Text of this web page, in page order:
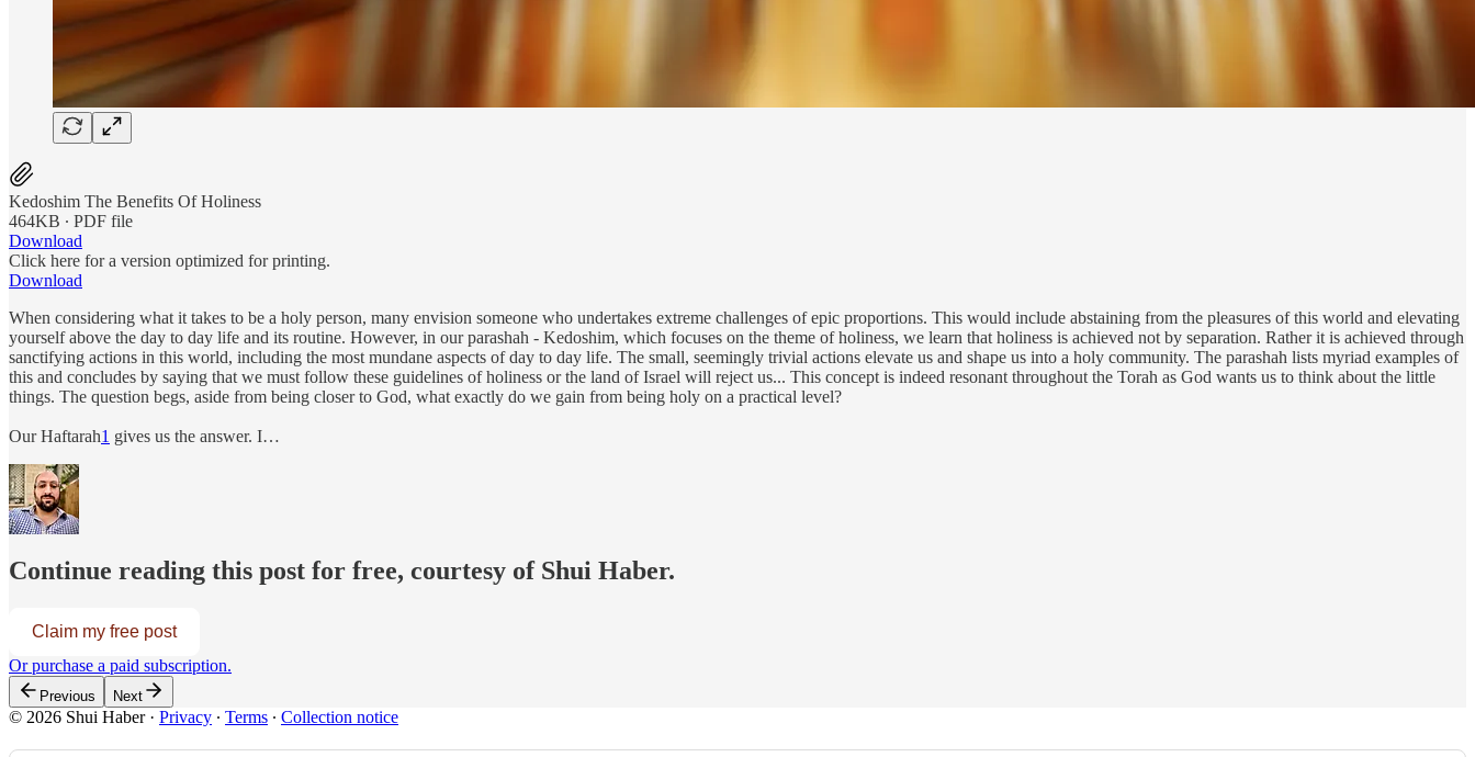
Kedoshim The Benefits Of Holiness
464KB ∙ PDF file
Download
Click here for a version optimized for printing.
Download
When considering what it takes to be a holy person, many envision someone who undertakes extreme challenges of epic proportions. This would include abstaining from the pleasures of this world and elevating
yourself above the day to day life and its routine. However, in our parashah - Kedoshim, which focuses on the theme of holiness, we learn that holiness is achieved not by separation. Rather it is achieved through
sanctifying actions in this world, including the most mundane aspects of day to day life. The small, seemingly trivial actions elevate us and shape us into a holy community. The parashah lists myriad examples of
this and concludes by saying that we must follow these guidelines of holiness or the land of Israel will reject us... This concept is indeed resonant throughout the Torah as God wants us to think about the little
things. The question begs, aside from being closer to God, what exactly do we gain from being holy on a practical level?
Our Haftarah1 gives us the answer. I…
Continue reading this post for free, courtesy of Shui Haber.
Claim my free post
Or purchase a paid subscription.
Previous Next
© 2026 Shui Haber· Privacy ∙ Terms ∙ Collection notice